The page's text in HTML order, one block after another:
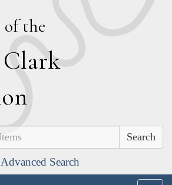
of the
Clark
Advanced Search